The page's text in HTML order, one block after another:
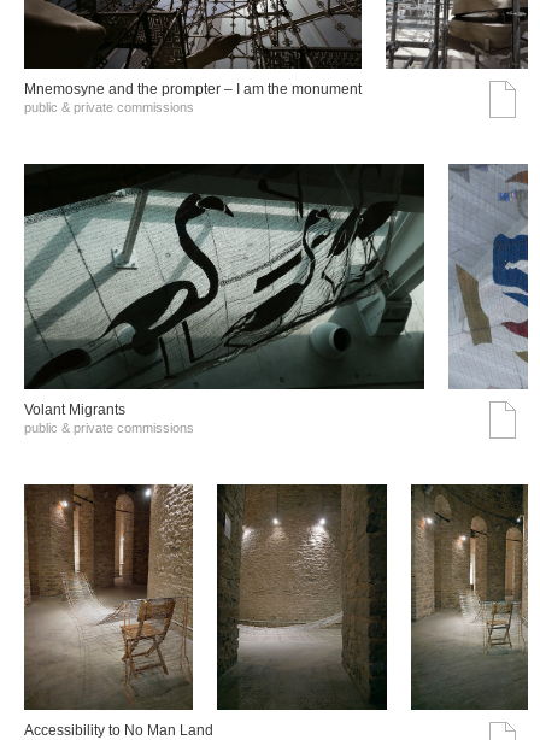
Mnemosyne and the prompter – I am the monument
public & private commissions
Volant Migrants
public & private commissions
Accessibility to No Man Land